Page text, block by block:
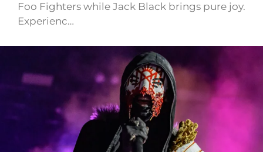
Foo Fighters while Jack Black brings pure joy.
Experienc…